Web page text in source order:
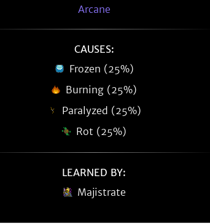
Arcane
CAUSES:
Frozen (25%)
Burning (25%)
Paralyzed (25%)
Rot (25%)
LEARNED BY:
Majistrate